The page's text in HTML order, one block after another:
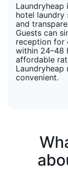
hotel laundry
and
Guests can
reception for
within 24–48
affordable
convenient.